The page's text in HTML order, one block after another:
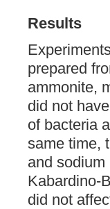
Results
prepared
ammonite,
did not
of bacteria
same time,
and
Kabardino-
did not